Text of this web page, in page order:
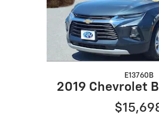
E13760B
2019 Chevrolet